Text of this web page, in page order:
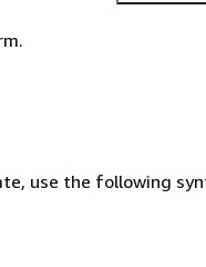
use the following